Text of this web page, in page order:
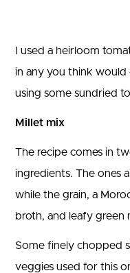
I used a heirloom
in any you think would
using some sundried
Millet mix
The recipe comes in
ingredients. The ones
while the grain, a
broth, and leafy green
Some finely chopped
veggies used for this